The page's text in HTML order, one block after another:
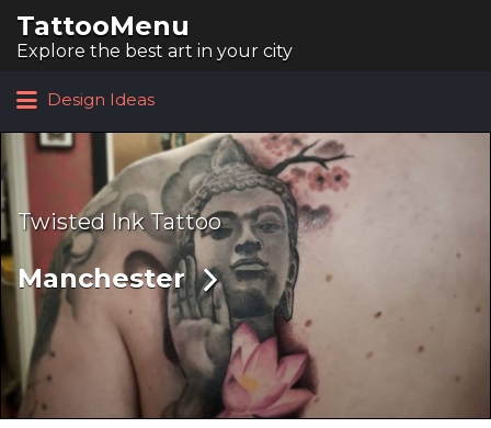
TattooMenu
Explore the best art in your city
Design Ideas
Twisted Ink Tattoo
Manchester